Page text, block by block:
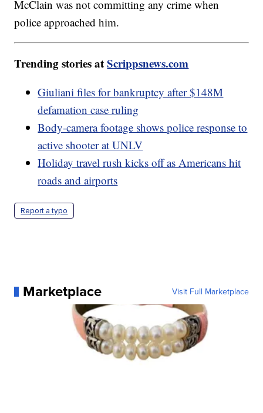
McClain was not committing any crime when
police approached him.
Trending stories atScrippsnews.com
Giuliani files for bankruptcy after $148M
defamation case ruling
Body-camera footage shows police response to
active shooter at UNLV
Holiday travel rush kicks off as Americans hit
roads and airports
Report a typo
Marketplace Visit Full Marketplace